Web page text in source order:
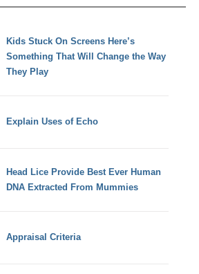
Kids Stuck On Screens Here’s
Something That Will Change the Way
They Play
Explain Uses of Echo
Head Lice Provide Best Ever Human
DNA Extracted From Mummies
Appraisal Criteria